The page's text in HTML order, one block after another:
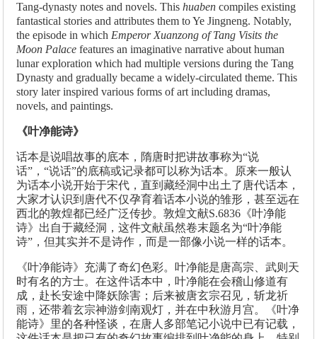
Tang-dynasty notes and novels. This huabencompiles existing
fantastical stories and attributes them to Ye Jingneng. Notably,
the episode in which Emperor Xuanzong of Tang Visits the
Moon Palacefeatures an imaginative narrative about human
lunar exploration which had multiple versions during the Tang
Dynasty and gradually became a widely-circulated theme. This
story later inspired various forms of art including dramas,
novels, and paintings.
《叶净能诗》
话本是说唱故事的底本，隋唐时把讲故事称为“说
话”，“说话”的底稿或记录都可以称为话本。原来一般认
为话本小说开始于宋代，直到藏经洞中出土了唐代话本，
大家才认识到唐代不仅孕育着话本小说的雏形，甚至远在
西北的敦煌都已经广泛传抄。敦煌文献S.6836《叶净能
诗》出自于藏经洞，这件文献虽然卷末题名为“叶净能
诗”，但其实并不是诗作，而是一部像小说一样的话本。
《叶净能诗》充满了奇幻色彩。叶净能是唐高宗、武则天
时有名的方士。在这件话本中，叶净能在会稽山修道有
成，赴长安途中降妖除害；后来被唐玄宗召见，斩龙祈
雨，还带着玄宗神游剑南观灯，并在中秋游月宫。《叶净
能诗》里的各种怪谈，在唐人多部笔记小说中已有记载，